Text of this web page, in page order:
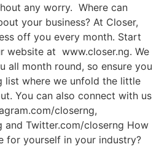
any worry. Where can
your business? At Closer,
off you every month. Start
website at www.closer.ng. We
all month round, so ensure you
list where we unfold the little
You can also connect with us
closerng,
and Twitter.com/closerng How
for yourself in your industry?